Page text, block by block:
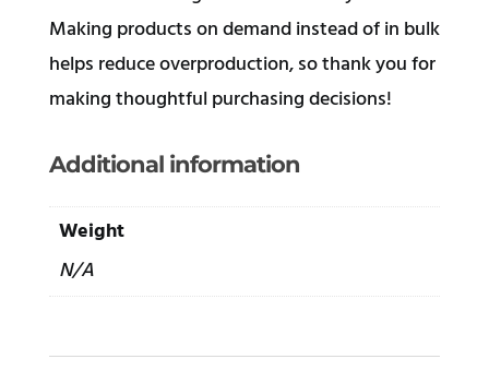
Making products on demand instead of in bulk
helps reduce overproduction, so thank you for
making thoughtful purchasing decisions!
Additional information
Weight
N/A